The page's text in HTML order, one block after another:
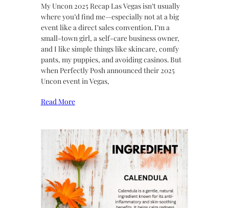
My Uncon 2025 Recap Las Vegas isn’t usually
where you’d find me—especially not at a big
event like a direct sales convention. I’m a
small-town girl, a self-care business owner,
and I like simple things like skincare, comfy
pants, my puppies, and avoiding casinos. But
when Perfectly Posh announced their 2025
Uncon event in Vegas,
Read More